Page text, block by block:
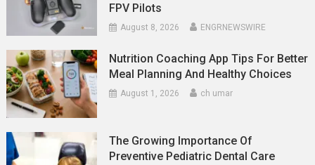
FPV Pilots
August 8, 2026 ENGRNEWSWIRE
Nutrition Coaching App Tips For Better
Meal Planning And Healthy Choices
August 1, 2026 ch umar
The Growing Importance Of
Preventive Pediatric Dental Care